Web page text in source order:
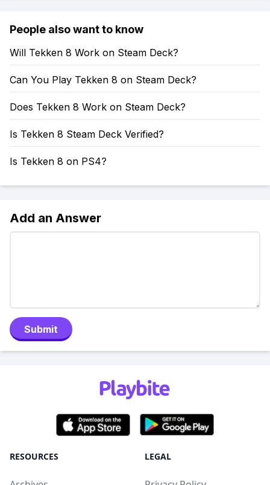
People also want to know
Will Tekken 8 Work on Steam Deck?
Can You Play Tekken 8 on Steam Deck?
Does Tekken 8 Work on Steam Deck?
Is Tekken 8 Steam Deck Verified?
Is Tekken 8 on PS4?
Add an Answer
Submit
RESOURCES LEGAL